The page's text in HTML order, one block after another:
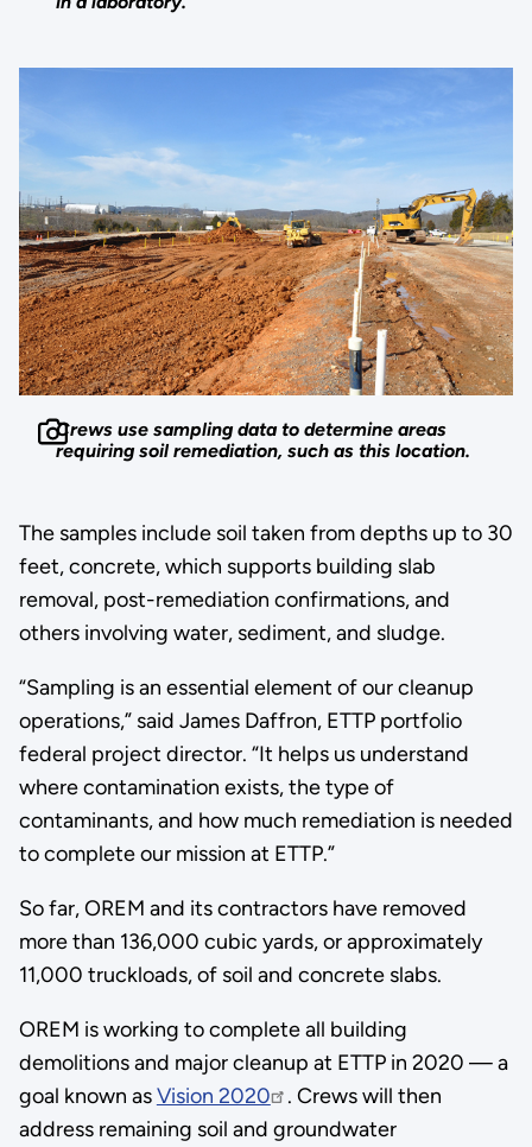
Crews use sampling data to determine areas
requiring soil remediation, such as this location.
The samples include soil taken from depths up to 30
feet, concrete, which supports building slab
removal, post-remediation confirmations, and
others involving water, sediment, and sludge.
“Sampling is an essential element of our cleanup
operations,” said James Daffron, ETTP portfolio
federal project director. “It helps us understand
where contamination exists, the type of
contaminants, and how much remediation is needed
to complete our mission at ETTP.”
So far, OREM and its contractors have removed
more than 136,000 cubic yards, or approximately
11,000 truckloads, of soil and concrete slabs.
OREM is working to complete all building
demolitions and major cleanup at ETTP in 2020 — a
goal known asVision 2020
. Crews will then
address remaining soil and groundwater